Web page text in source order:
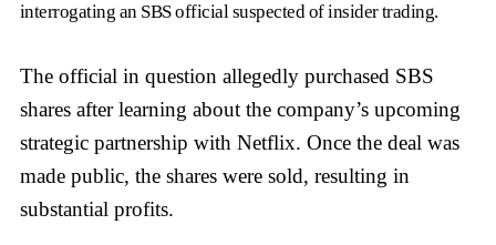
interrogating an SBS official suspected of insider trading.
The official in question allegedly purchased SBS
shares after learning about the company’s upcoming
strategic partnership with Netflix. Once the deal was
made public, the shares were sold, resulting in
substantial profits.